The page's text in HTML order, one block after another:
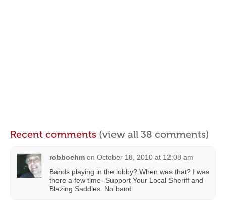
Recent comments (view all 38 comments)
robboehm on October 18, 2010 at 12:08 am
Bands playing in the lobby? When was that? I was
there a few time- Support Your Local Sheriff and
Blazing Saddles. No band.